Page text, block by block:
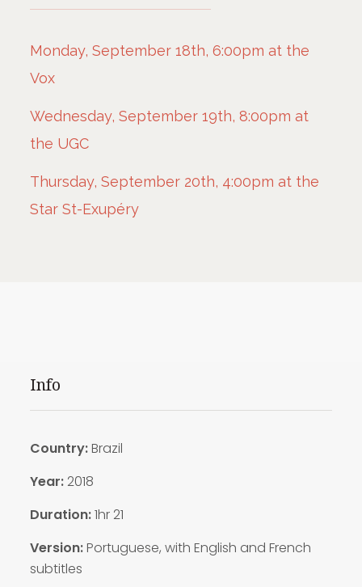
Monday, September 18th, 6:00pm at the
Vox
Wednesday, September 19th, 8:00pm at
the UGC
Thursday, September 20th, 4:00pm at the
Star St-Exupéry
Info
Country:Brazil
Year: 2018
Duration:1hr 21
Version:Portuguese, with English and French
subtitles